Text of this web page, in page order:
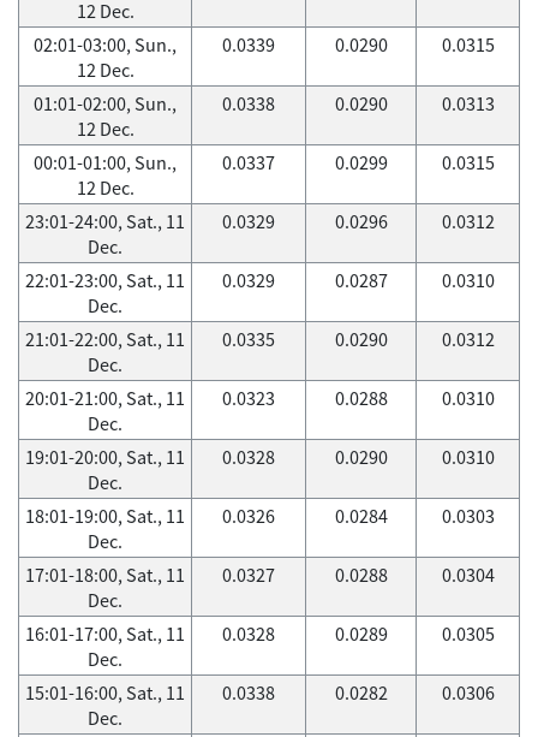
12 Dec.
02:01-03:00, Sun.,
12 Dec.
0.0339 0.0290 0.0315
01:01-02:00, Sun.,
12 Dec.
0.0338 0.0290 0.0313
00:01-01:00, Sun.,
12 Dec.
0.0337 0.0299 0.0315
23:01-24:00, Sat., 11
Dec.
0.0329 0.0296 0.0312
22:01-23:00, Sat., 11
Dec.
0.0329 0.0287 0.0310
21:01-22:00, Sat., 11
Dec.
0.0335 0.0290 0.0312
20:01-21:00, Sat., 11
Dec.
0.0323 0.0288 0.0310
19:01-20:00, Sat., 11
Dec.
0.0328 0.0290 0.0310
18:01-19:00, Sat., 11
Dec.
0.0326 0.0284 0.0303
17:01-18:00, Sat., 11
Dec.
0.0327 0.0288 0.0304
16:01-17:00, Sat., 11
Dec.
0.0328 0.0289 0.0305
15:01-16:00, Sat., 11
Dec.
0.0338 0.0282 0.0306